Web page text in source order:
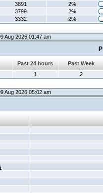
3891
2%
3799
2%
3332 2%
Aug 2026 01:47 am
Past 24 hours
Past Week
1 2
Aug 2026 05:02 am